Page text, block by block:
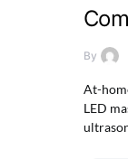
By
At-
LED